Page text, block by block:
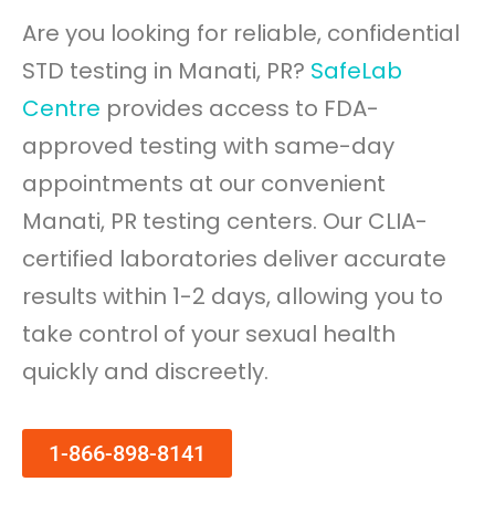
Are you looking for reliable, confidential
STD testing in Manati, PR? SafeLab
Centre provides access to FDA-
approved testing with same-day
appointments at our convenient
Manati, PR testing centers. Our CLIA-
certified laboratories deliver accurate
results within 1-2 days, allowing you to
take control of your sexual health
quickly and discreetly.
1-866-898-8141